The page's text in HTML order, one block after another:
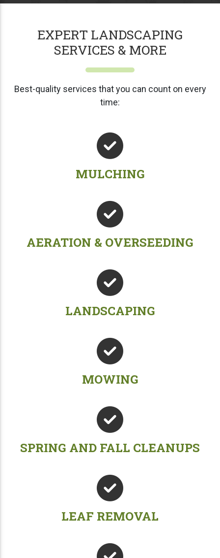
EXPERT LANDSCAPING
SERVICES & MORE
Best-quality services that you can count on every
time:
MULCHING
AERATION & OVERSEEDING
LANDSCAPING
MOWING
SPRING AND FALL CLEANUPS
LEAF REMOVAL